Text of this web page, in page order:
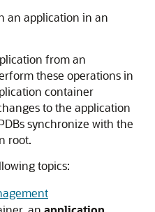
an application in an
from an
these operations in
container
to the application
synchronize with the
root.
topics: